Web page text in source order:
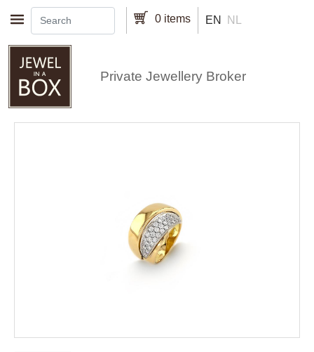
Skip to main content 0 items EN NL
Private Jewellery Broker